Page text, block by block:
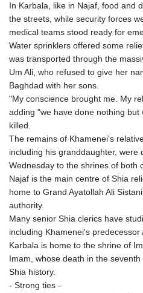
In Karbala, like in Najaf, food and
the streets, while security forces
medical teams stood ready for
Water sprinklers offered some
was transported through the
Um Ali, who refused to give her
Baghdad with her sons.
"My conscience brought me. My
adding "we have done nothing but
killed.
The remains of Khamenei's
including his granddaughter, were
Wednesday to the shrines of both
Najaf is the main centre of Shia
home to Grand Ayatollah Ali
authority.
Many senior Shia clerics have
including Khamenei's
Karbala is home to the shrine of
Imam, whose death in the
Shia history.
- Strong ties -